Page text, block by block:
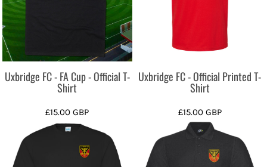
Uxbridge FC - FA Cup - Official T-
Shirt
£15.00GBP
Uxbridge FC - Official Printed T-
Shirt
£15.00 GBP